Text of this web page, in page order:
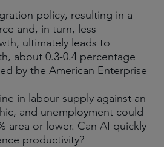
policy, resulting in a
and, in turn, less
ultimately leads to
about 0.3-0.4 percentage
by the American Enterprise
in labour supply against an
and unemployment could
area or lower. Can AI quickly
productivity?